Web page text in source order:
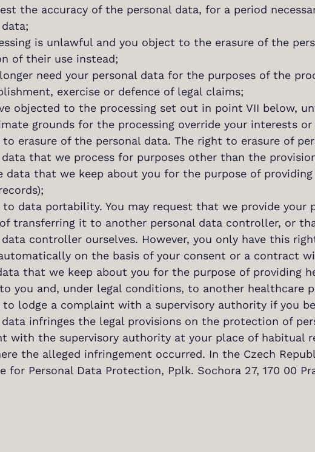
the accuracy of the personal data, for a period
is unlawful and you object to the erasure of the
of their use instead;
need your personal data for the purposes of the
exercise or defence of legal claims;
objected to the processing set out in point VII below,
grounds for the processing override your interests
erasure of the personal data. The right to erasure of
data that we process for purposes other than the
data that we keep about you for the purpose of providing
data portability. You may request that we provide your
transferring it to another personal data controller, or
data controller ourselves. However, you only have this
on the basis of your consent or a contract
that we keep about you for the purpose of providing
you and, under legal conditions, to another healthcare
lodge a complaint with a supervisory authority if you
data infringes the legal provisions on the protection of
with the supervisory authority at your place of habitual
the alleged infringement occurred. In the Czech
for Personal Data Protection, Pplk. Sochora 27, 170 00